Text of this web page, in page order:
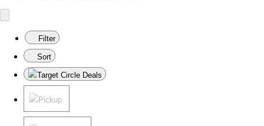
Filter
Sort
Target Circle Deals
Pickup